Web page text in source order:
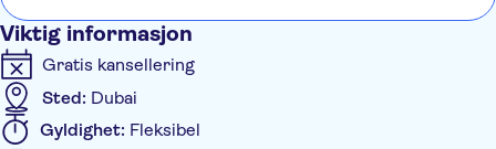
Viktig informasjon
Gratis kansellering
Sted: Dubai
Gyldighet: Fleksibel